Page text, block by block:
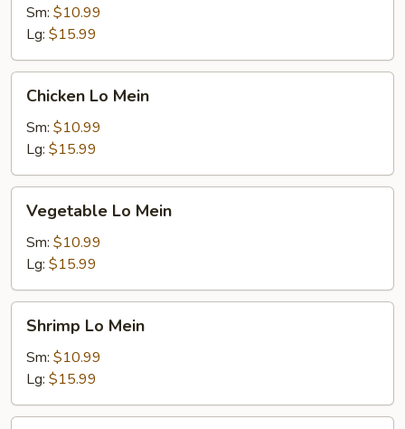
Mein
Sm: $10.99
Lg: $15.99
Mein
Chicken Lo Mein
Sm: $10.99
Lg: $15.99
Mein
Vegetable Lo Mein
Sm: $10.99
Lg: $15.99
Mein
Shrimp Lo Mein
Sm: $10.99
Lg: $15.99